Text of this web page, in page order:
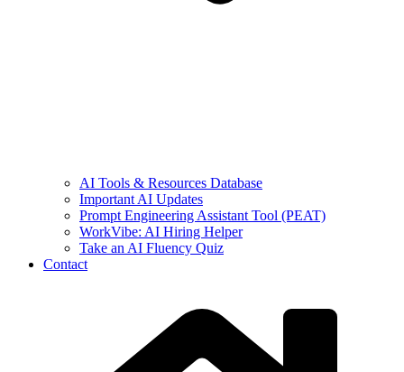
AI Tools & Resources Database
Important AI Updates
Prompt Engineering Assistant Tool (PEAT)
WorkVibe: AI Hiring Helper
Take an AI Fluency Quiz
Contact